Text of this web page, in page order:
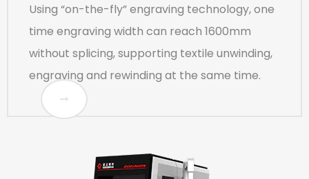
Using “on-the-fly” engraving technology, one
time engraving width can reach 1600mm
without splicing, supporting textile unwinding,
engraving and rewinding at the same time.